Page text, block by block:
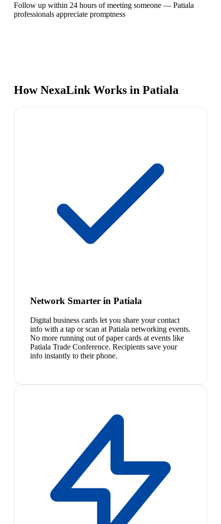
Follow up within 24 hours of meeting someone — Patiala
professionals appreciate promptness
How NexaLink Works in Patiala
Network Smarter in Patiala
Digital business cards let you share your contact
info with a tap or scan at Patiala networking events.
No more running out of paper cards at events like
Patiala Trade Conference. Recipients save your
info instantly to their phone.